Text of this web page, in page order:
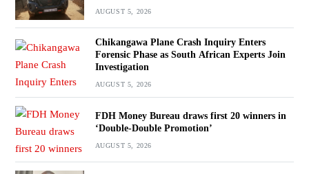
AUGUST 5, 2026
Chikangawa Plane Crash Inquiry Enters
Forensic Phase as South African Experts Join
Investigation
AUGUST 5, 2026
FDH Money Bureau draws first 20 winners in
‘Double-Double Promotion’
AUGUST 5, 2026